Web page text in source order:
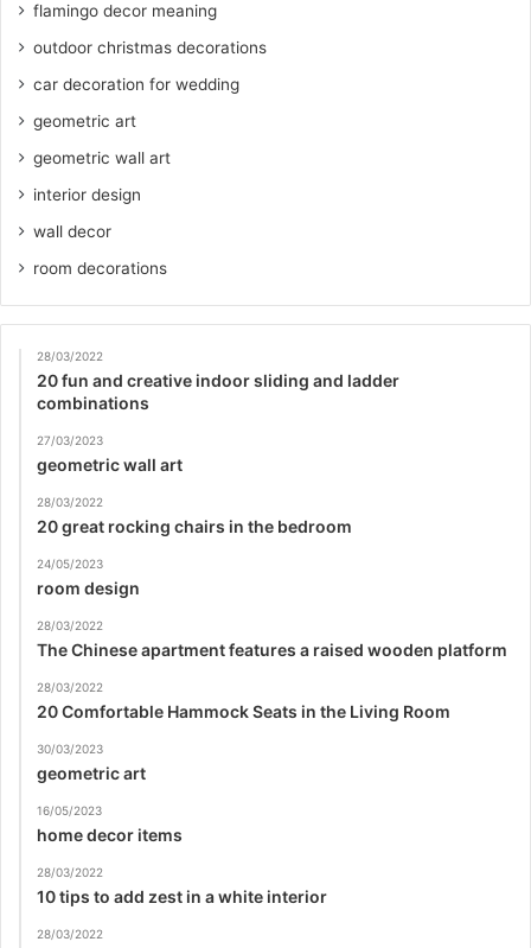
flamingo decor meaning
outdoor christmas decorations
car decoration for wedding
geometric art
geometric wall art
interior design
wall decor
room decorations
28/03/2022
20 fun and creative indoor sliding and ladder
combinations
27/03/2023
geometric wall art
28/03/2022
20 great rocking chairs in the bedroom
24/05/2023
room design
28/03/2022
The Chinese apartment features a raised wooden platform
28/03/2022
20 Comfortable Hammock Seats in the Living Room
30/03/2023
geometric art
16/05/2023
home decor items
28/03/2022
10 tips to add zest in a white interior
28/03/2022